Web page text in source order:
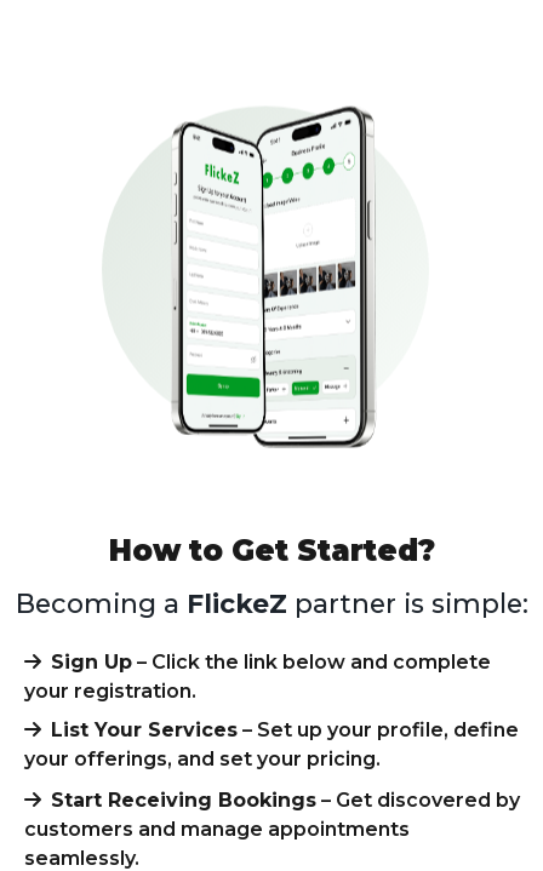
How to Get Started?
Becoming a FlickeZ partner is simple:
Sign Up – Click the link below and complete
your registration.
List Your Services – Set up your profile, define
your offerings, and set your pricing.
Start Receiving Bookings – Get discovered by
customers and manage appointments
seamlessly.